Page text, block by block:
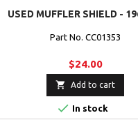
USED MUFFLER SHIELD -
Part No. CC01353
$24.00
 Add to cart
 In stock